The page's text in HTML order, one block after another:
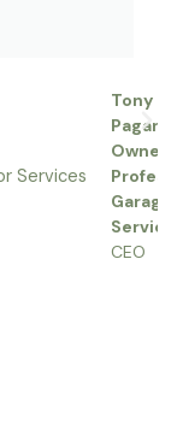
Tony
Pagana,
Owner,
Garage
CEO